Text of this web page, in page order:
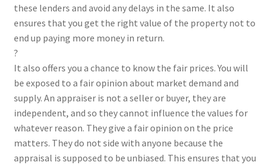
these lenders and avoid any delays in the same. It also
ensures that you get the right value of the property not to
end up paying more money in return.
?
It also offers you a chance to know the fair prices. You will
be exposed to a fair opinion about market demand and
supply. An appraiser is not a seller or buyer, they are
independent, and so they cannot influence the values for
whatever reason. They give a fair opinion on the price
matters. They do not side with anyone because the
appraisal is supposed to be unbiased. This ensures that you